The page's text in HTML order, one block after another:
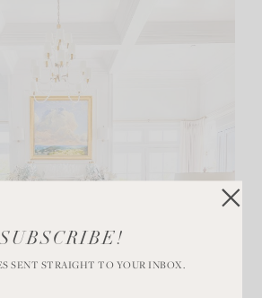
SENT STRAIGHT TO YOUR INBOX.